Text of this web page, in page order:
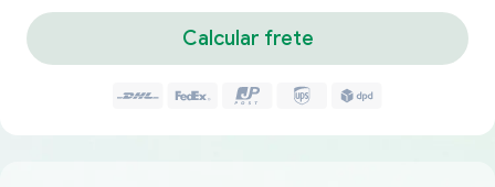
Calcular frete